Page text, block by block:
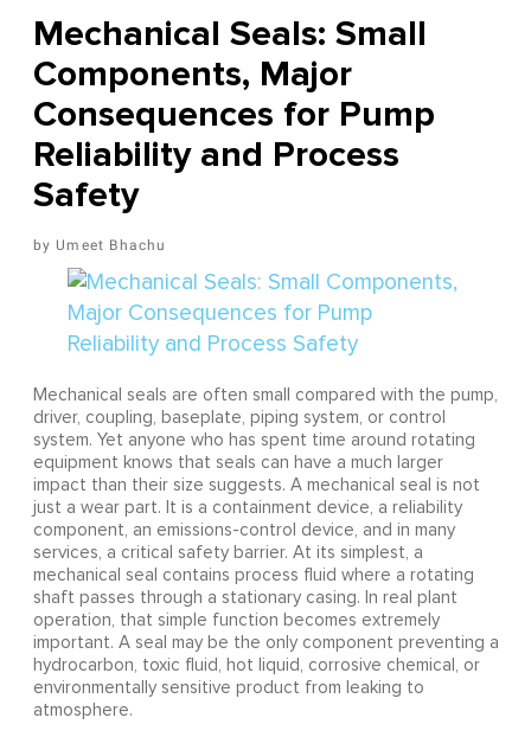
Mechanical Seals: Small
Components, Major
Consequences for Pump
Reliability and Process
Safety
Umeet Bhachu
Mechanical seals are often small compared with the pump,
driver, coupling, baseplate, piping system, or control
system. Yet anyone who has spent time around rotating
equipment knows that seals can have a much larger
impact than their size suggests. A mechanical seal is not
just a wear part. It is a containment device, a reliability
component, an emissions-control device, and in many
services, a critical safety barrier. At its simplest, a
mechanical seal contains process fluid where a rotating
shaft passes through a stationary casing. In real plant
operation, that simple function becomes extremely
important. A seal may be the only component preventing a
hydrocarbon, toxic fluid, hot liquid, corrosive chemical, or
environmentally sensitive product from leaking to
atmosphere.